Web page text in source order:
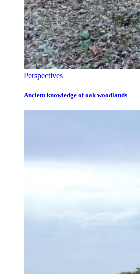
Perspectives
Ancient knowledge of oak woodlands